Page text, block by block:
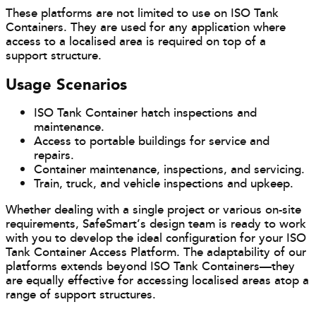
These platforms are not limited to use on ISO Tank
Containers. They are used for any application where
access to a localised area is required on top of a
support structure.
Usage Scenarios
ISO Tank Container hatch inspections and
maintenance.
Access to portable buildings for service and
repairs.
Container maintenance, inspections, and servicing.
Train, truck, and vehicle inspections and upkeep.
Whether dealing with a single project or various on-site
requirements, SafeSmart’s design team is ready to work
with you to develop the ideal configuration for your ISO
Tank Container Access Platform. The adaptability of our
platforms extends beyond ISO Tank Containers—they
are equally effective for accessing localised areas atop a
range of support structures.